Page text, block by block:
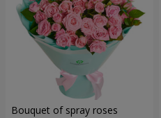
Bouquet of spray roses